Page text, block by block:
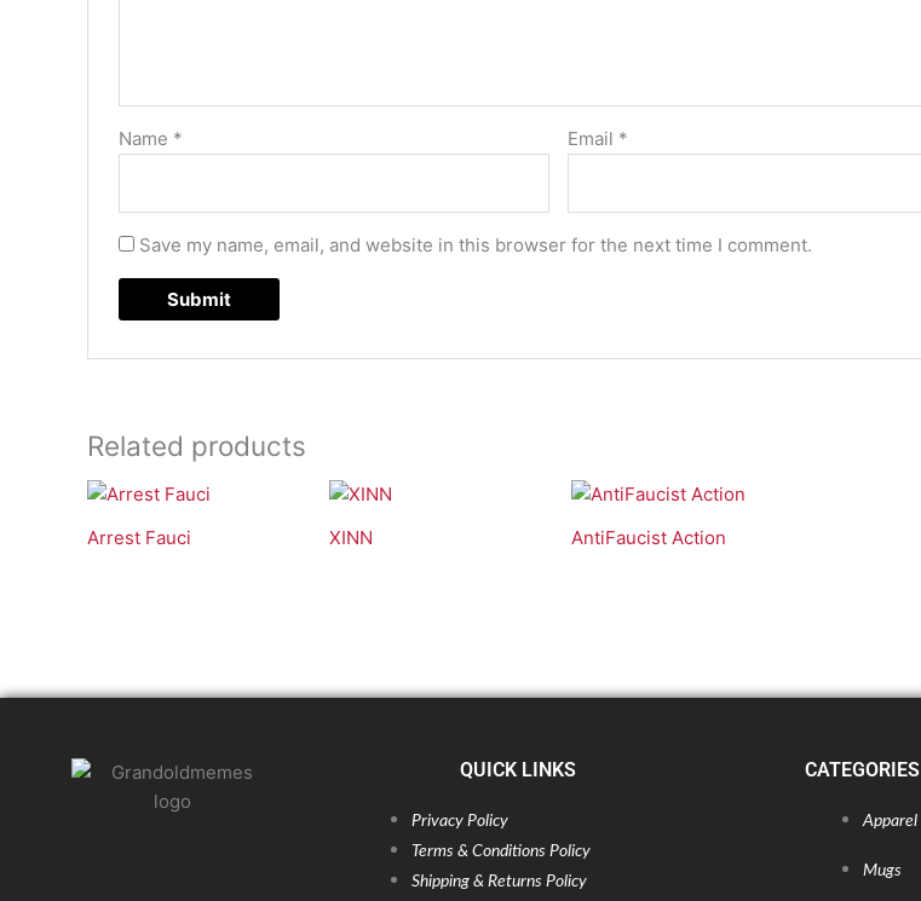
Name * Email *
Save my name, email, and website in this browser for the next time I comment.
Related products
Arrest Fauci XINN AntiFaucist Action
QUICK LINKS
Privacy Policy
Terms & Conditions Policy
Shipping & Returns Policy
CATEGORIES
Apparel
Mugs